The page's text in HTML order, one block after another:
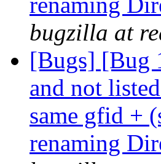
bugzilla at
[Bugs] [Bug
and not
same gfid +
renaming